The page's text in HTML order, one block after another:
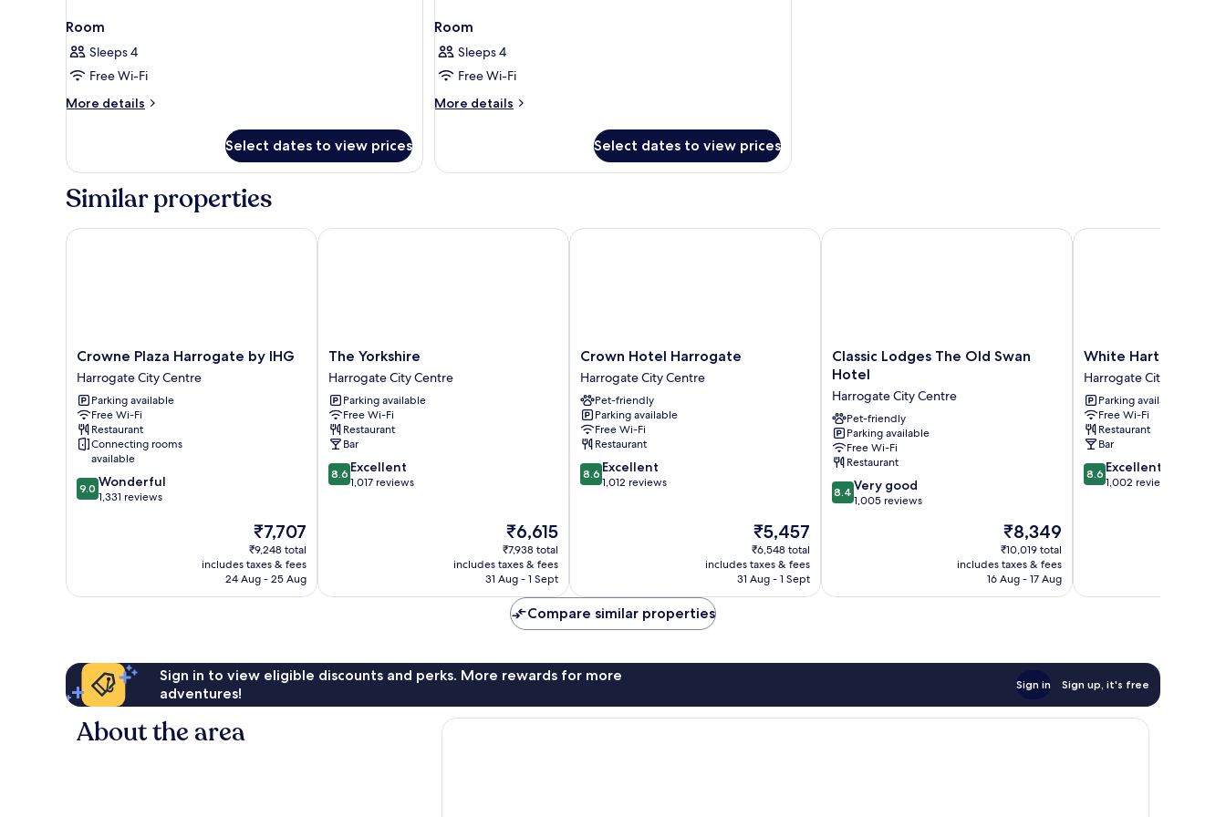
Room
Sleeps 4
Free Wi-Fi
More details
More
Select dates to view prices
Room
Sleeps 4
Free Wi-Fi
More details
More
Select dates to view prices
Similar properties
Crowne
Plaza
Harrogate
by
IHG
Harrogate
City
Crowne Plaza Harrogate by IHG
Harrogate City Centre
Parking available
Free Wi-Fi
Restaurant
Connecting rooms
available
9.0
out
9.0 Wonderful
1,331 reviews
The
price
is
₹7,707
₹7,707
₹9,248 total
includes taxes & fees
24 Aug - 25 Aug
Crowne Plaza Harrogate by IHG
The
Yorkshire
Harrogate
City
Centre
The Yorkshire
Harrogate City Centre
Parking available
Free Wi-Fi
Restaurant
Bar
8.6
out
8.6 Excellent
1,017 reviews
The
price
is
₹6,615
₹6,615
₹7,938 total
includes taxes & fees
31 Aug - 1 Sept
The Yorkshire
Crown
Hotel
Harrogate
Harrogate
City
Centre
Crown Hotel Harrogate
Harrogate City Centre
Pet-friendly
Parking available
Free Wi-Fi
Restaurant
8.6
out
8.6 Excellent
1,012 reviews
The
price
is
₹5,457
₹5,457
₹6,548 total
includes taxes & fees
31 Aug - 1 Sept
Crown Hotel Harrogate
Classic
Lodges
Old
Swan
Hotel
Harrogate
City
Centre
Classic Lodges The Old Swan
Hotel
Harrogate City Centre
Pet-friendly
Parking available
Free Wi-Fi
Restaurant
8.4
out
reviews
8.4 Very good
1,005 reviews
The
price
is
₹8,349
₹8,349
₹10,019 total
includes taxes & fees
16 Aug - 17 Aug
Classic Lodges The Old Swan Hotel
White
Hart
Hotel
&
Apartments
Harrogate
City
Centre
White Hart Hotel &
Harrogate City Centre
Parking available
Free Wi-Fi
Restaurant
Bar
8.6
out
8.6 Excellent
1,002 reviews
White Hart Hotel &
Compare similar properties
Sign in to view eligible discounts and perks. More rewards for more
adventures!
Sign in Sign up, it's free
About the area